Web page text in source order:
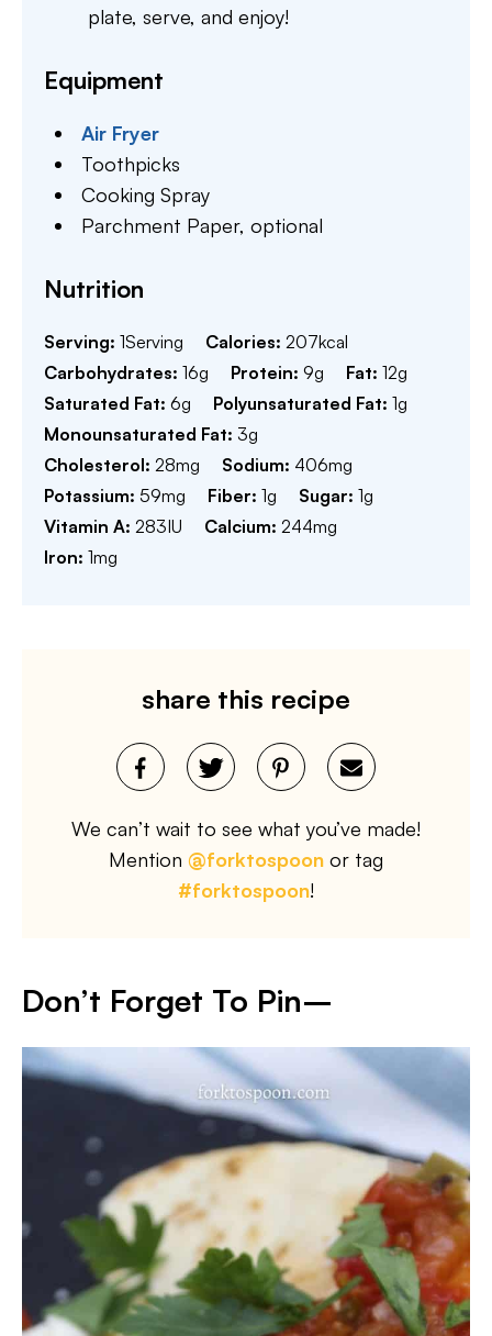
plate, serve, and enjoy!
Equipment
Air Fryer
Toothpicks
Cooking Spray
Parchment Paper,optional
Nutrition
Serving: 1Serving Calories: 207kcal
Carbohydrates: 16g Protein: 9g Fat: 12g
Saturated Fat: 6g Polyunsaturated Fat: 1g
Monounsaturated Fat: 3g
Cholesterol: 28mg Sodium: 406mg
Potassium: 59mg Fiber: 1g Sugar: 1g
Vitamin A: 283IU Calcium: 244mg
Iron: 1mg
share this recipe
We can’t wait to see what you’ve made!
Mention @forktospoon or tag
#forktospoon!
Don’t Forget To Pin–